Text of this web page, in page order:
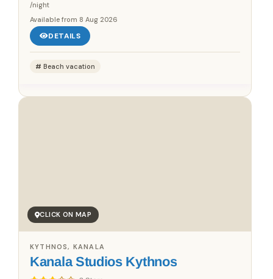
/night
Available from 8 Aug 2026
DETAILS
Beach vacation
CLICK ON MAP
Kanala Studios Kythnos
KYTHNOS, KANALA